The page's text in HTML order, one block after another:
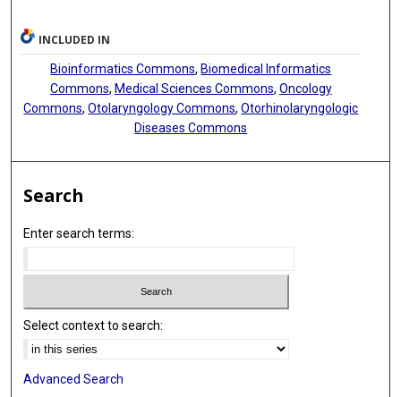
INCLUDED IN
Bioinformatics Commons, Biomedical Informatics
Commons, Medical Sciences Commons, Oncology
Commons,Otolaryngology Commons,Otorhinolaryngologic
Diseases Commons
Search
Enter search terms:
Select context to search:
Advanced Search